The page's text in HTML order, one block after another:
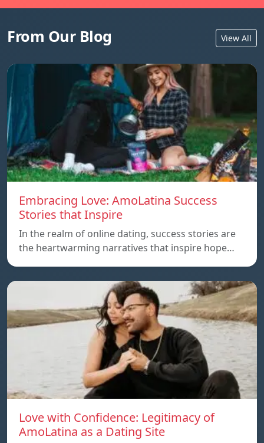
From Our Blog View All
Embracing Love: AmoLatina Success
Stories that Inspire
In the realm of online dating, success stories are
the heartwarming narratives that inspire hope…
Love with Confidence: Legitimacy of
AmoLatina as a Dating Site